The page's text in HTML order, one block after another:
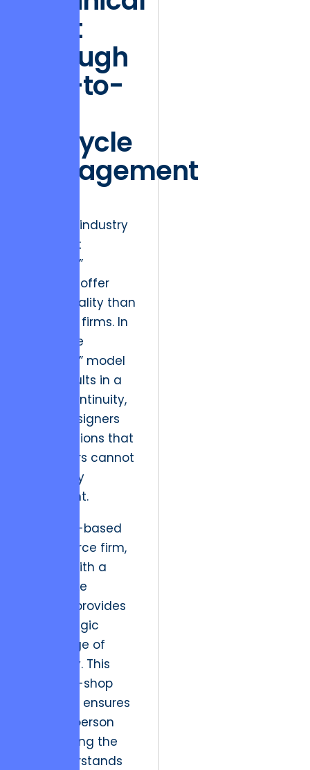
Debt
Through
End-to-
Lifecycle
Management
common industry
myth that
“boutique”
agencies offer
higher quality than
full-cycle firms. In
reality, the
“boutique” model
often results in a
lack of continuity,
where designers
create visions that
developers cannot
practically
implement.
For a Kyiv-based
eCommerce firm,
working with a
partner like
provides
the strategic
advantage of
continuity. This
one-stop-shop
approach ensures
that the person
maintaining the
site understands